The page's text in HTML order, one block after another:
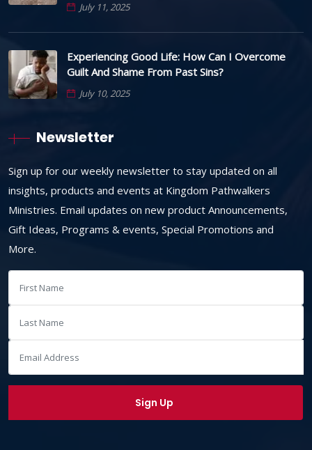
July 11, 2025
Experiencing Good Life: How Can I Overcome
Guilt And Shame From Past Sins?
July 10, 2025
Newsletter
Sign up for our weekly newsletter to stay updated on all
insights, products and events at Kingdom Pathwalkers
Ministries. Email updates on new product Announcements,
Gift Ideas, Programs & events, Special Promotions and
More.